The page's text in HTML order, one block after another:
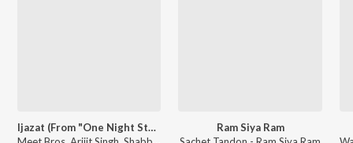
Ijazat (From "One Night Stand")
Ram Siya Ram